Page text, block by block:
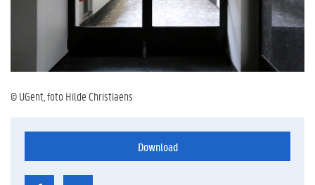
© UGent, foto Hilde Christiaens
Download